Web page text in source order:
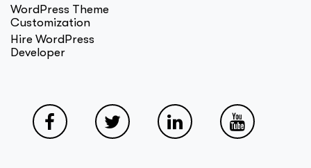
WordPress Theme
Customization
Hire WordPress
Developer